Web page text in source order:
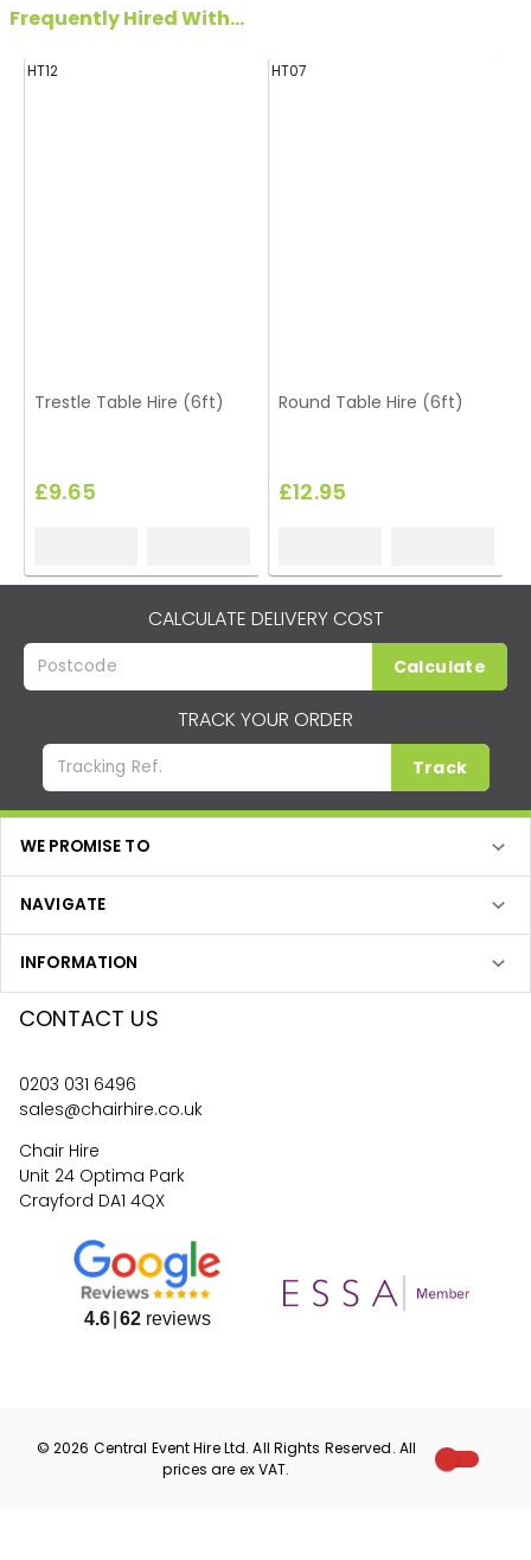
Frequently Hired With...
HT12
Trestle Table Hire (6ft)
£9.65
HT07
Round Table Hire (6ft)
£12.95
CALCULATE DELIVERY COST
Calculate
TRACK YOUR ORDER
Track
WE PROMISE TO
NAVIGATE
INFORMATION
CONTACT US
0203 031 6496
sales@chairhire.co.uk
Chair Hire
Unit 24 Optima Park
Crayford DA1 4QX
4.6 62reviews
©2026 Central Event HireLtd. All Rights Reserved. All
prices are exVAT.